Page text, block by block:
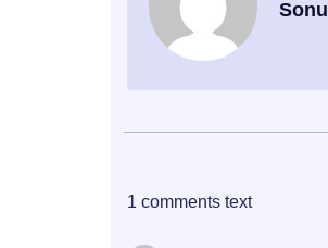
Sonu
1 comments text